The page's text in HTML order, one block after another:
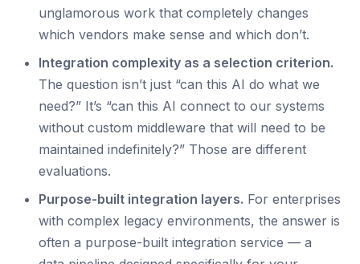
unglamorous work that completely changes
which vendors make sense and which don’t.
Integration complexity as a selection criterion.
The question isn’t just “can this AI do what we
need?” It’s “can this AI connect to our systems
without custom middleware that will need to be
maintained indefinitely?” Those are different
evaluations.
Purpose-built integration layers. For enterprises
with complex legacy environments, the answer is
often a purpose-built integration service — a